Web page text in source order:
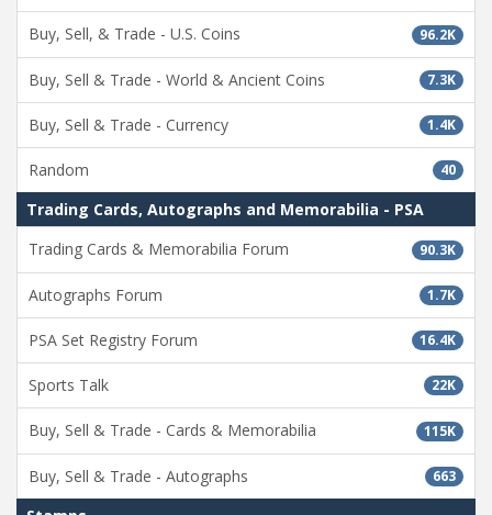
96.2K
Buy, Sell, & Trade - U.S. Coins
7.3K
Buy, Sell & Trade - World & Ancient Coins
1.4K
Buy, Sell & Trade - Currency
40
Random
Trading Cards, Autographs and Memorabilia - PSA
90.3K
Trading Cards & Memorabilia Forum
1.7K
Autographs Forum
16.4K
PSA Set Registry Forum
22K
Sports Talk
115K
Buy, Sell & Trade - Cards & Memorabilia
663
Buy, Sell & Trade - Autographs